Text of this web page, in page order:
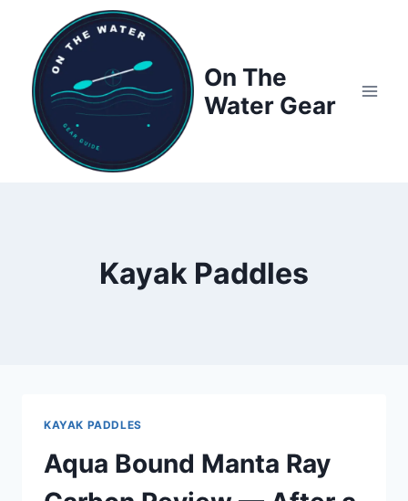
content
On The
Water Gear
Kayak Paddles
KAYAK PADDLES
Aqua Bound Manta Ray